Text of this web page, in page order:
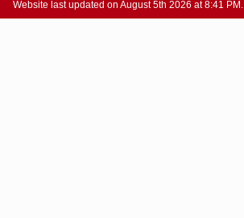
Website last updated on August 5th 2026 at 8:41 PM.